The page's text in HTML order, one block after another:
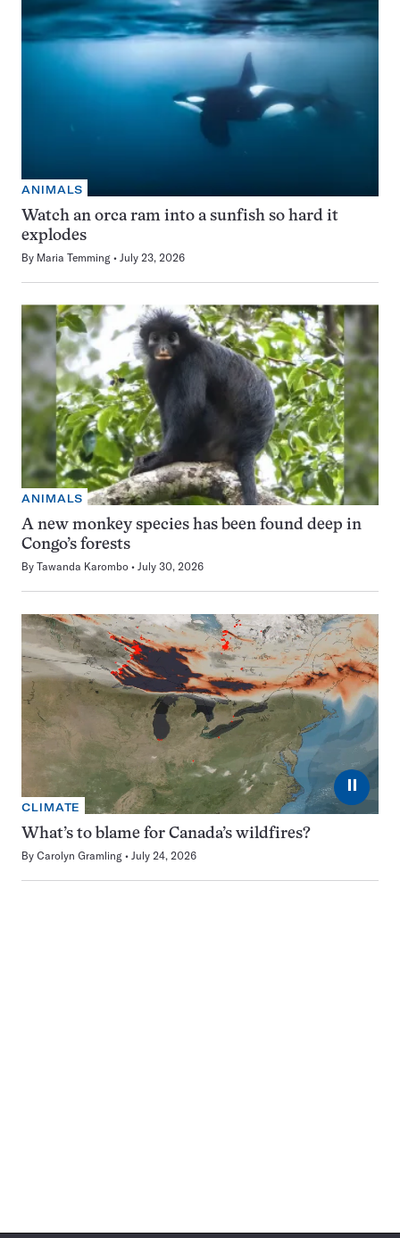
ANIMALS
Watch an orca ram into a sunfish so hard it
explodes
By Maria Temming July 23, 2026
ANIMALS
A new monkey species has been found deep in
Congo’s forests
By Tawanda Karombo July 30, 2026
⏸
CLIMATE
What’s to blame for Canada’s wildfires?
By Carolyn Gramling July 24, 2026